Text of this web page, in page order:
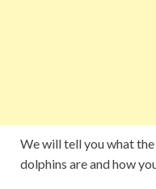
We will tell you what
dolphins are and how